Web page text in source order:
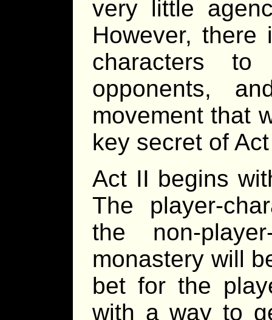
very little
However,
characters
opponents,
movement that
key secret of
Act II begins
The player-
the non-
monastery will
bet for the
with a way to